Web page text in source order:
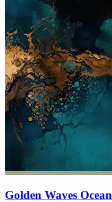
Golden Waves Ocean